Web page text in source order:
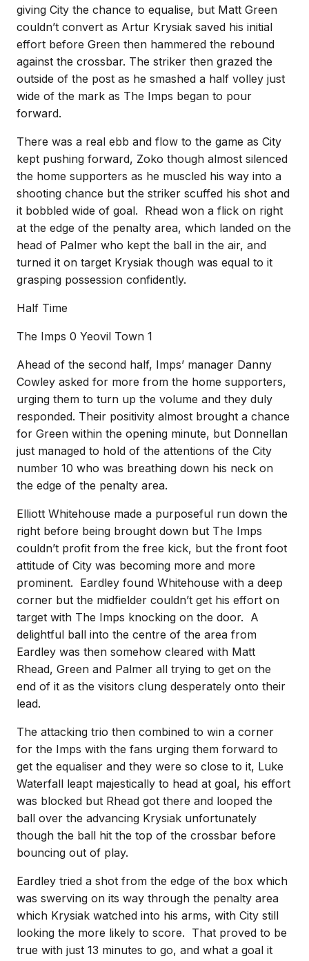
giving City the chance to equalise, but Matt Green
couldn’t convert as Artur Krysiak saved his initial
effort before Green then hammered the rebound
against the crossbar. The striker then grazed the
outside of the post as he smashed a half volley just
wide of the mark as The Imps began to pour
forward.
There was a real ebb and flow to the game as City
kept pushing forward, Zoko though almost silenced
the home supporters as he muscled his way into a
shooting chance but the striker scuffed his shot and
it bobbled wide of goal. Rhead won a flick on right
at the edge of the penalty area, which landed on the
head of Palmer who kept the ball in the air, and
turned it on target Krysiak though was equal to it
grasping possession confidently.
Half Time
The Imps 0 Yeovil Town 1
Ahead of the second half, Imps’ manager Danny
Cowley asked for more from the home supporters,
urging them to turn up the volume and they duly
responded. Their positivity almost brought a chance
for Green within the opening minute, but Donnellan
just managed to hold of the attentions of the City
number 10 who was breathing down his neck on
the edge of the penalty area.
Elliott Whitehouse made a purposeful run down the
right before being brought down but The Imps
couldn’t profit from the free kick, but the front foot
attitude of City was becoming more and more
prominent. Eardley found Whitehouse with a deep
corner but the midfielder couldn’t get his effort on
target with The Imps knocking on the door. A
delightful ball into the centre of the area from
Eardley was then somehow cleared with Matt
Rhead, Green and Palmer all trying to get on the
end of it as the visitors clung desperately onto their
lead.
The attacking trio then combined to win a corner
for the Imps with the fans urging them forward to
get the equaliser and they were so close to it, Luke
Waterfall leapt majestically to head at goal, his effort
was blocked but Rhead got there and looped the
ball over the advancing Krysiak unfortunately
though the ball hit the top of the crossbar before
bouncing out of play.
Eardley tried a shot from the edge of the box which
was swerving on its way through the penalty area
which Krysiak watched into his arms, with City still
looking the more likely to score. That proved to be
true with just 13 minutes to go, and what a goal it